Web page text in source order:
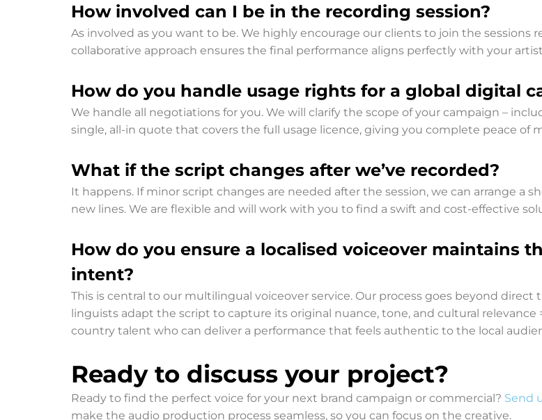
How involved can I be in the recording session?
As involved as you want to be. We highly encourage our clients to join the
collaborative approach ensures the final performance aligns perfectly with your
How do you handle usage rights for a global digital
We handle all negotiations for you. We will clarify the scope of your campaign –
single, all-in quote that covers the full usage licence, giving you complete peace of
What if the script changes after we’ve recorded?
It happens. If minor script changes are needed after the session, we can arrange a
new lines. We are flexible and will work with you to find a swift and cost-effective
How do you ensure a localised voiceover maintains
intent?
This is central to our multilingual voiceover service. Our process goes beyond
linguists adapt the script to capture its original nuance, tone, and cultural relevance
country talent who can deliver a performance that feels authentic to the local
Ready to discuss your project?
Ready to find the perfect voice for your next brand campaign or commercial? Send
make the audio production process seamless, so you can focus on the creative.